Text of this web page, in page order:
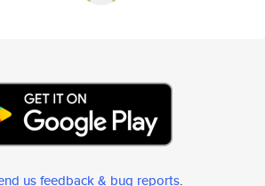
us feedback & bug reports.